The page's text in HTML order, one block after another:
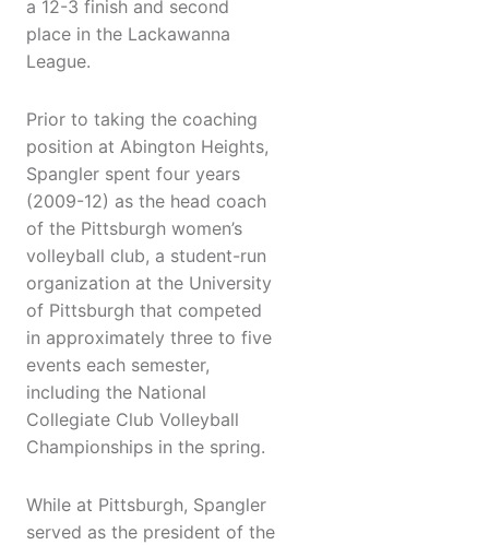
a 12-3 finish and second
place in the Lackawanna
League.
Prior to taking the coaching
position at Abington Heights,
Spangler spent four years
(2009-12) as the head coach
of the Pittsburgh women’s
volleyball club, a student-run
organization at the University
of Pittsburgh that competed
in approximately three to five
events each semester,
including the National
Collegiate Club Volleyball
Championships in the spring.
While at Pittsburgh, Spangler
served as the president of the